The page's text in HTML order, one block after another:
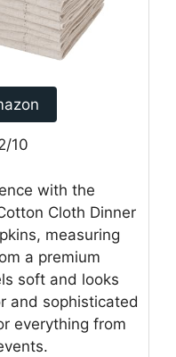
10
with the
Cloth Dinner
measuring
a premium
soft and looks
and sophisticated
everything from